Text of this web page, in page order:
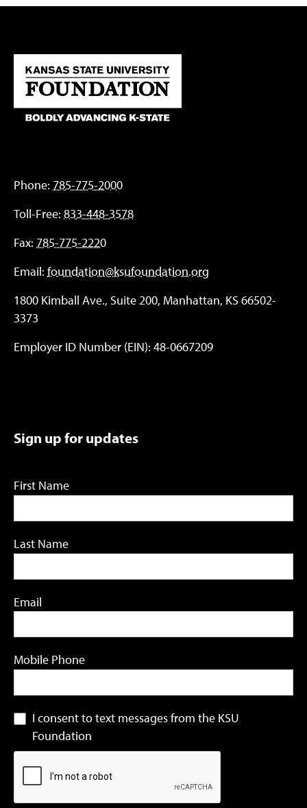
Phone: 785-775-2000
Toll-Free: 833-448-3578
Fax: 785-775-2220
Email: foundation@ksufoundation.org
1800 Kimball Ave., Suite 200, Manhattan, KS 66502-
3373
Employer ID Number (EIN): 48-0667209
Sign up for updates
First Name
Last Name
Email
Mobile Phone
I consent to text messages from the KSU
Foundation